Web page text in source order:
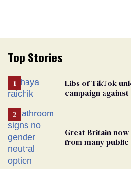
Top Stories
Libs of TikTok
campaign
Great Britain
from many